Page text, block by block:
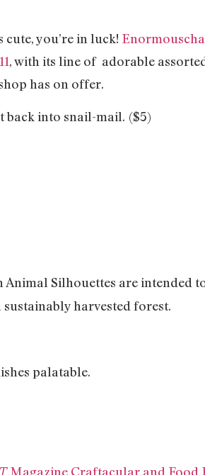
you’re in luck!
, with its line of adorable
has on offer.
back into snail-mail. ($5)
Animal Silhouettes are intended
harvested forest.
palatable.
Magazine Craftacular and Food